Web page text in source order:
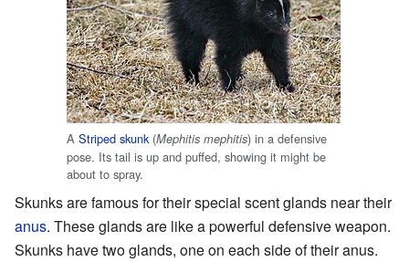
A Striped skunk (Mephitis mephitis) in a defensive
pose. Its tail is up and puffed, showing it might be
about to spray.
Skunks are famous for their special scent glands near their
anus. These glands are like a powerful defensive weapon.
Skunks have two glands, one on each side of their anus.